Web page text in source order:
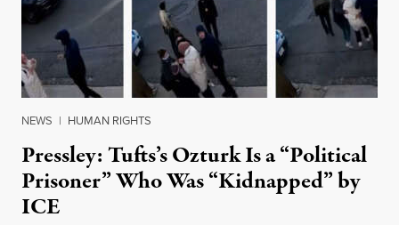
NEWS | HUMAN RIGHTS
Pressley: Tufts’s Ozturk Is a “Political
Prisoner” Who Was “Kidnapped” by
ICE